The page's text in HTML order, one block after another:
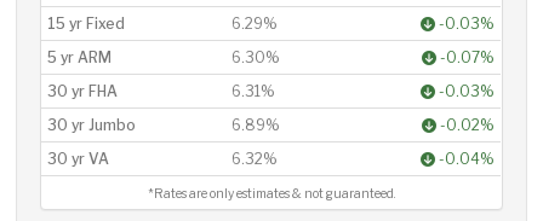
15 yr Fixed
6.29%
-0.03%
5 yr ARM
6.30%
-0.07%
30 yr FHA
6.31%
-0.03%
30 yr Jumbo
6.89%
-0.02%
30 yr VA
6.32% -0.04%
*Rates are only estimates & not guaranteed.